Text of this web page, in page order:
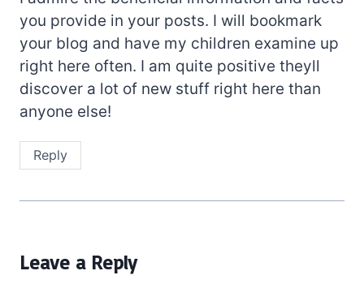
you provide in your posts. I will bookmark
your blog and have my children examine up
right here often. I am quite positive theyll
discover a lot of new stuff right here than
anyone else!
Reply
Leave a Reply